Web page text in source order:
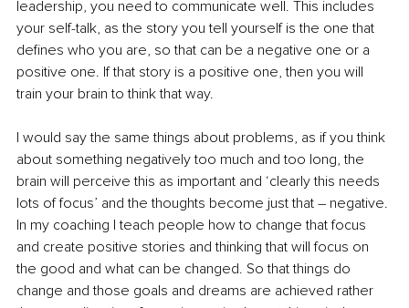
leadership, you need to communicate well. This includes
your self-talk, as the story you tell yourself is the one that
defines who you are, so that can be a negative one or a
positive one. If that story is a positive one, then you will
train your brain to think that way.
I would say the same things about problems, as if you think
about something negatively too much and too long, the
brain will perceive this as important and ‘clearly this needs
lots of focus’ and the thoughts become just that – negative.
In my coaching I teach people how to change that focus
and create positive stories and thinking that will focus on
the good and what can be changed. So that things do
change and those goals and dreams are achieved rather